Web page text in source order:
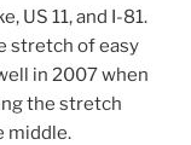
US 11, and I-81.
stretch of easy
in 2007 when
the stretch
middle.